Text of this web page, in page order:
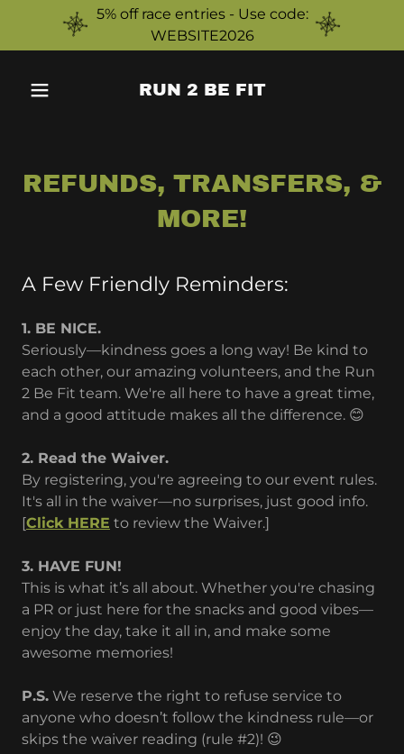
5% off race entries - Use code:
WEBSITE2026
RUN 2 BE FIT
REFUNDS, TRANSFERS, &
MORE!
A Few Friendly Reminders:
1. BE NICE.
Seriously—kindness goes a long way! Be kind to
each other, our amazing volunteers, and the Run
2 Be Fit team. We're all here to have a great time,
and a good attitude makes all the difference. 😊
2. Read the Waiver.
By registering, you're agreeing to our event rules.
It's all in the waiver—no surprises, just good info.
[Click HERE to review the Waiver.]
3. HAVE FUN!
This is what it’s all about. Whether you're chasing
a PR or just here for the snacks and good vibes—
enjoy the day, take it all in, and make some
awesome memories!
P.S. We reserve the right to refuse service to
anyone who doesn’t follow the kindness rule—or
skips the waiver reading (rule #2)! 😉